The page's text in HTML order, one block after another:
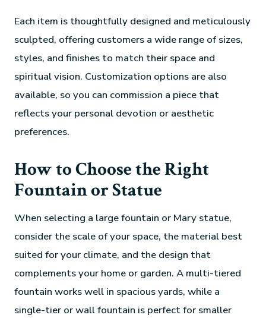
Each item is thoughtfully designed and meticulously
sculpted, offering customers a wide range of sizes,
styles, and finishes to match their space and
spiritual vision. Customization options are also
available, so you can commission a piece that
reflects your personal devotion or aesthetic
preferences.
How to Choose the Right
Fountain or Statue
When selecting a large fountain or Mary statue,
consider the scale of your space, the material best
suited for your climate, and the design that
complements your home or garden. A multi-tiered
fountain works well in spacious yards, while a
single-tier or wall fountain is perfect for smaller